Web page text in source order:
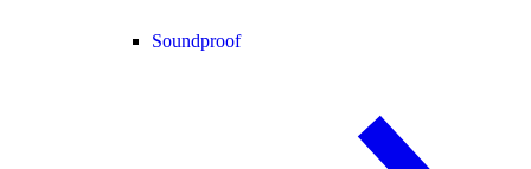
Soundproof